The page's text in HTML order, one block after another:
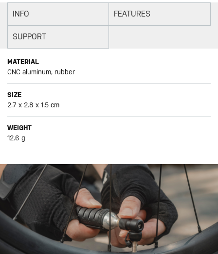
INFO FEATURES
SUPPORT
MATERIAL
CNC aluminum, rubber
SIZE
2.7 x 2.8 x 1.5 cm
WEIGHT
12.6 g